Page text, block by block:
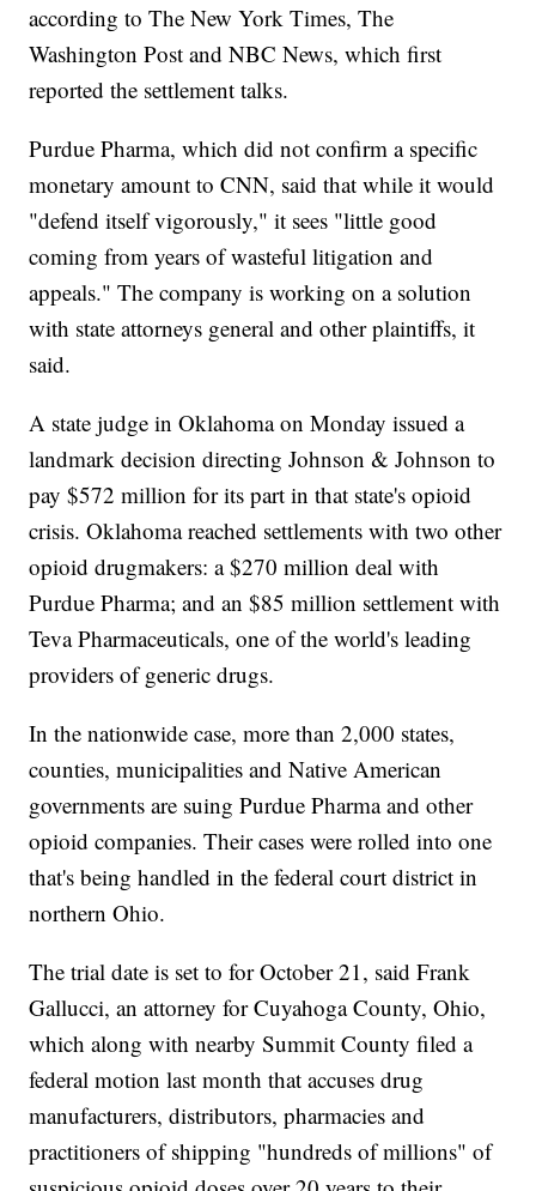
according to The New York Times, The
Washington Post and NBC News, which first
reported the settlement talks.
Purdue Pharma, which did not confirm a specific
monetary amount to CNN, said that while it would
"defend itself vigorously," it sees "little good
coming from years of wasteful litigation and
appeals." The company is working on a solution
with state attorneys general and other plaintiffs, it
said.
A state judge in Oklahoma on Monday issued a
landmark decision directing Johnson & Johnson to
pay $572 million for its part in that state's opioid
crisis. Oklahoma reached settlements with two other
opioid drugmakers: a $270 million deal with
Purdue Pharma; and an $85 million settlement with
Teva Pharmaceuticals, one of the world's leading
providers of generic drugs.
In the nationwide case, more than 2,000 states,
counties, municipalities and Native American
governments are suing Purdue Pharma and other
opioid companies. Their cases were rolled into one
that's being handled in the federal court district in
northern Ohio.
The trial date is set to for October 21, said Frank
Gallucci, an attorney for Cuyahoga County, Ohio,
which along with nearby Summit County filed a
federal motion last month that accuses drug
manufacturers, distributors, pharmacies and
practitioners of shipping "hundreds of millions" of